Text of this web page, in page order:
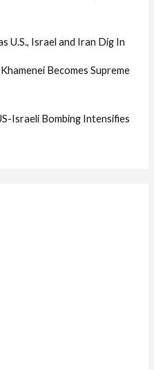
U.S., Israel and Iran Dig In
Becomes Supreme
Israeli Bombing Intensifies